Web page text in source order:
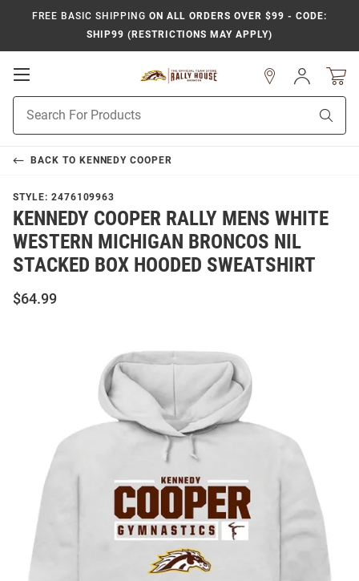
FREE BASIC SHIPPING ON ALL ORDERS OVER $99 - CODE:
SHIP99 (RESTRICTIONS MAY APPLY)
Open
Navigation
Search
Sign
In
BACK TO KENNEDY COOPER
STYLE: 2476109963
KENNEDY COOPER RALLY MENS WHITE
WESTERN MICHIGAN BRONCOS NIL
STACKED BOX HOODED SWEATSHIRT
$64.99